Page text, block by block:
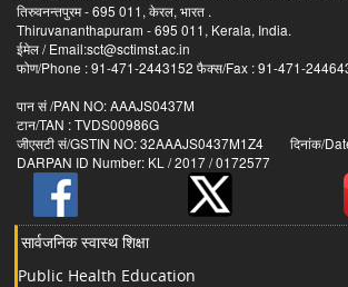
तिरुवनन्तपुरम - 695 011, केरल, भारत .
Thiruvananthapuram - 695 011, Kerala, India.
ईमेल / Email:sct@sctimst.ac.in
फोण/Phone : 91-471-2443152 फैक्स/Fax : 91-471-
पान सं /PAN NO: AAAJS0437M
टान/TAN : TVDS00986G
जीएसटी सं/GSTIN NO: 32AAAJS0437M1Z4 दिनांक/
DARPAN ID Number: KL / 2017 / 0172577
सार्वजनिक स्वास्थ शिक्षा
Public Health Education